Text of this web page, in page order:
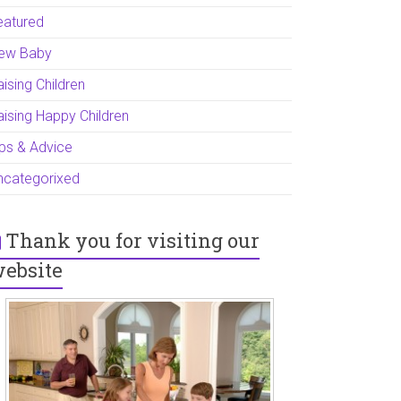
Baby
Children
Happy Children
& Advice
Thank you for visiting our